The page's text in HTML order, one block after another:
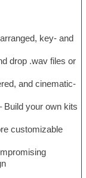
key- and
drop .wav files or
and cinematic-
Build your own kits
customizable